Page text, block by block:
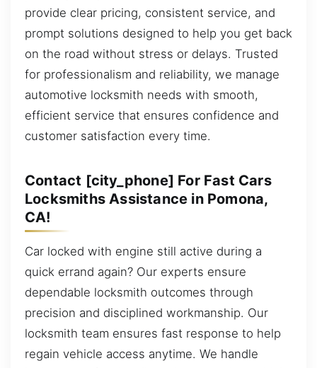
provide clear pricing, consistent service, and
prompt solutions designed to help you get back
on the road without stress or delays. Trusted
for professionalism and reliability, we manage
automotive locksmith needs with smooth,
efficient service that ensures confidence and
customer satisfaction every time.
Contact [city_phone] For Fast Cars
Locksmiths Assistance in Pomona,
CA!
Car locked with engine still active during a
quick errand again? Our experts ensure
dependable locksmith outcomes through
precision and disciplined workmanship. Our
locksmith team ensures fast response to help
regain vehicle access anytime. We handle